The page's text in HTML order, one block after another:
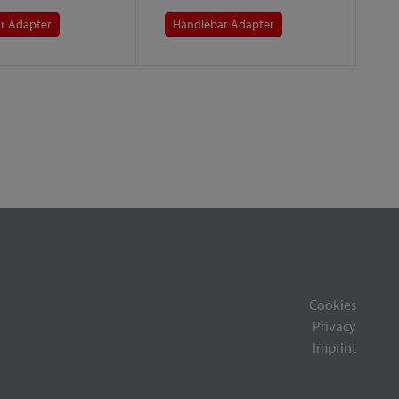
Adapter
Handlebar Adapter
Cookies
Privacy
Imprint